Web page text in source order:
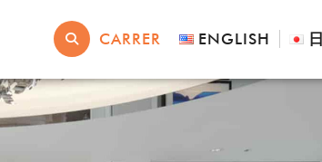
CARRER ENGLISH